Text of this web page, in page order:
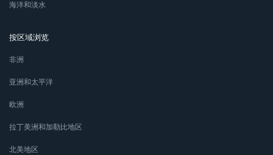
海洋和淡水
按区域浏览
非洲
亚洲和太平洋
欧洲
拉丁美洲和加勒比地区
北美地区